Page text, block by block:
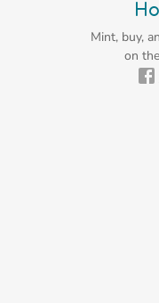
Mint, buy,
on